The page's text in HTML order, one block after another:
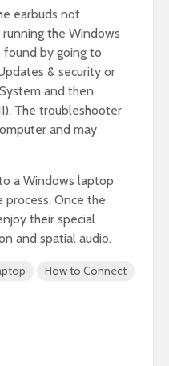
earbuds not
the Windows
found by going to
& security or
and then
The troubleshooter
and may
a Windows laptop
process. Once the
their special
and spatial audio.
How to Connect